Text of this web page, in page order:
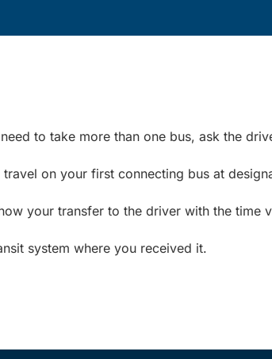
to take more than one bus, ask the
on your first connecting bus at
your transfer to the driver with the time
system where you received it.